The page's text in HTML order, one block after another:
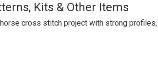
Kits & Other Items
cross stitch project with strong